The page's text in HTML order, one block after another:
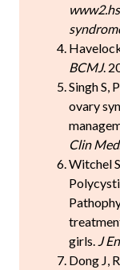
BCMJ.
Singh S,
ovary
Clin Med
Witchel
girls. J
Dong J,